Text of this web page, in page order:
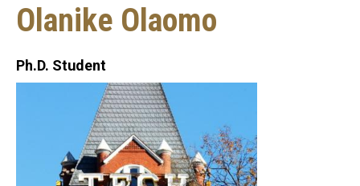
Olanike Olaomo
Ph.D. Student